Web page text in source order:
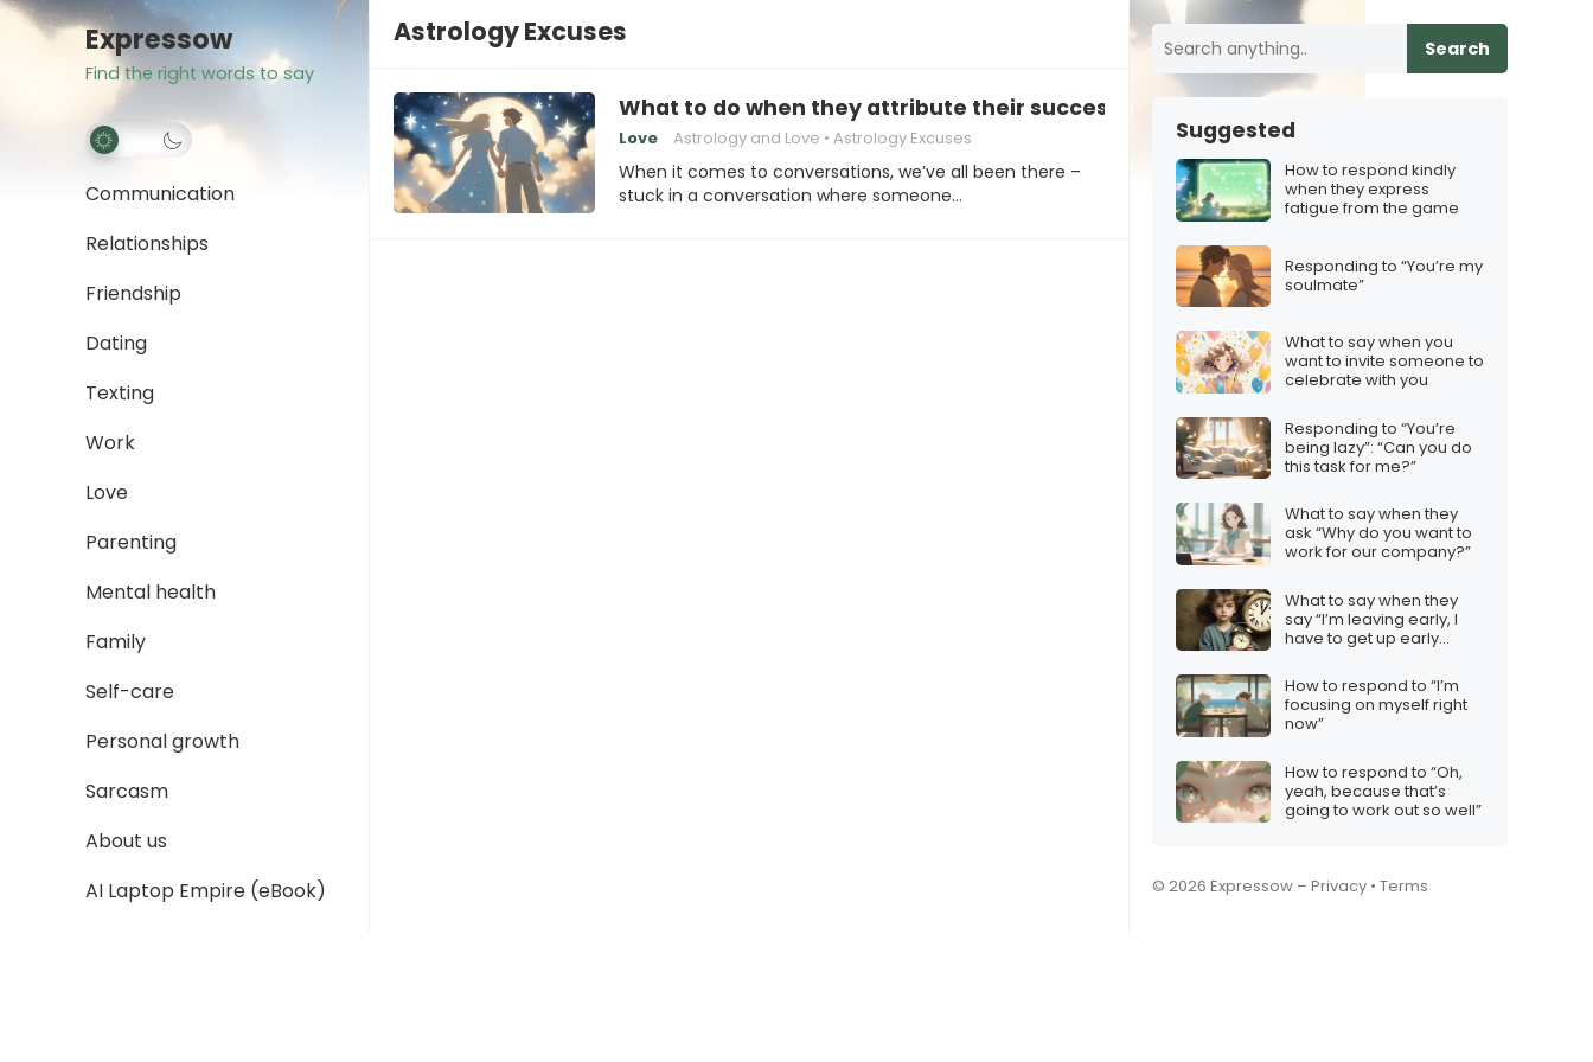
Expressow
Find the right words to say
Communication
Relationships
Friendship
Dating
Texting
Work
Love
Parenting
Mental health
Family
Self-care
Personal growth
Sarcasm
About us
AI Laptop Empire (eBook)
Astrology Excuses
What to do when they attribute their success to their astrological sign
Love Astrology and Love Astrology Excuses
When it comes to conversations, we’ve all been there –
stuck in a conversation where someone…
Search
Suggested
How to respond kindly
when they express
fatigue from the game
Responding to “You’re my
soulmate”
What to say when you
want to invite someone to
celebrate with you
Responding to “You’re
being lazy”: “Can you do
this task for me?”
What to say when they
ask “Why do you want to
work for our company?”
What to say when they
say “I’m leaving early, I
have to get up early
How to respond to “I’m
focusing on myself right
now”
How to respond to “Oh,
yeah, because that’s
going to work out so well”
© 2026 Expressow – Privacy • Terms